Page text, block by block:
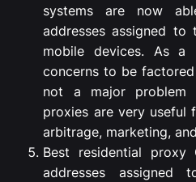
systems are now
addresses assigned to
mobile devices. As a
concerns to be
not a major problem
proxies are very
arbitrage, marketing,
Best residential
addresses assigned